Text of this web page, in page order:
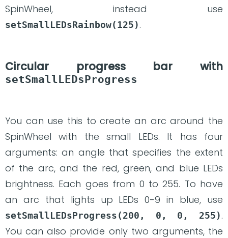
SpinWheel, instead use
setSmallLEDsRainbow(125).
Circular progress bar with
setSmallLEDsProgress
You can use this to create an arc around the
SpinWheel with the small LEDs. It has four
arguments: an angle that specifies the extent
of the arc, and the red, green, and blue LEDs
brightness. Each goes from 0 to 255. To have
an arc that lights up LEDs 0-9 in blue, use
setSmallLEDsProgress(200, 0, 0, 255).
You can also provide only two arguments, the